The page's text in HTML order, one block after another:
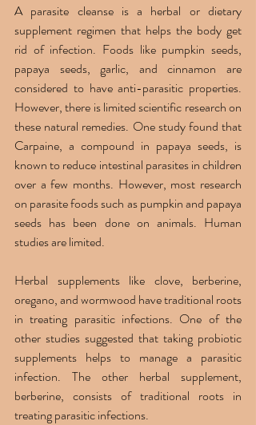
A parasite cleanse is a herbal or dietary
supplement regimen that helps the body get
rid of infection. Foods like pumpkin seeds,
papaya seeds, garlic, and cinnamon are
considered to have anti-parasitic properties.
However, there is limited scientific research on
these natural remedies. One study found that
Carpaine, a compound in papaya seeds, is
known to reduce intestinal parasites in children
over a few months. However, most research
on parasite foods such as pumpkin and papaya
seeds has been done on animals. Human
studies are limited.
Herbal supplements like clove, berberine,
oregano, and wormwood have traditional roots
in treating parasitic infections. One of the
other studies suggested that taking probiotic
supplements helps to manage a parasitic
infection. The other herbal supplement,
berberine, consists of traditional roots in
treating parasitic infections.